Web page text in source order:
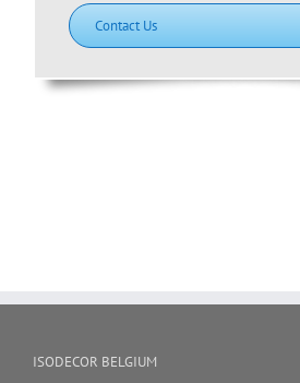
Contact Us
ISODECOR BELGIUM